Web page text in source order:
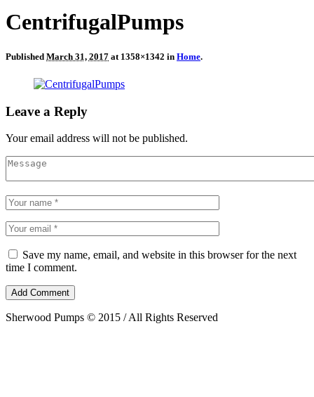
CentrifugalPumps
Published March 31, 2017 at 1358×1342 in Home.
Leave a Reply
Your email address will not be published.
Save my name, email, and website in this browser for the next
time I comment.
Sherwood Pumps © 2015 / All Rights Reserved